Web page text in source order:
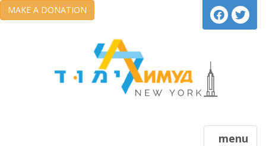
MAKE A DONATION
menu